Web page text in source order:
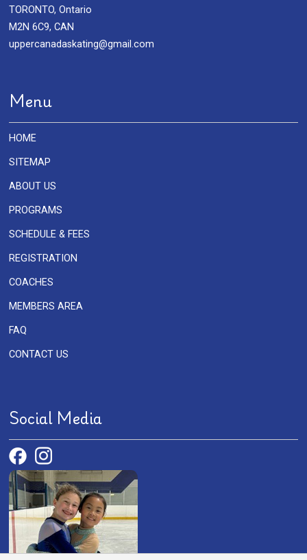
TORONTO, Ontario
M2N 6C9, CAN
uppercanadaskating@gmail.com
Menu
HOME
SITEMAP
ABOUT US
PROGRAMS
SCHEDULE & FEES
REGISTRATION
COACHES
MEMBERS AREA
FAQ
CONTACT US
Social Media